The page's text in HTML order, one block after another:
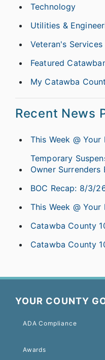
Technology
Utilities &
Veteran's Services
Featured
My Catawba
Recent News
This Week @
Temporary
Owner
BOC Recap: 8/3/
This Week @
Catawba County
Catawba County
YOUR COUNTY
ADA Compliance
Awards